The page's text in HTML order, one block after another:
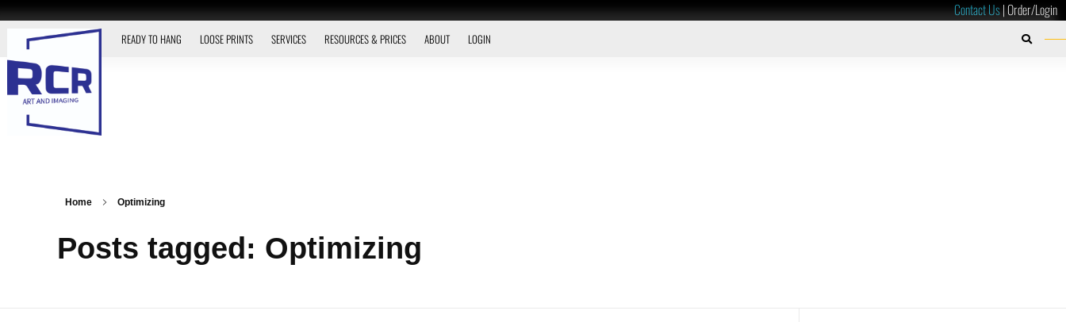
Contact Us|Order/Login
READY TO HANG LOOSE PRINTS SERVICES RESOURCES & PRICES ABOUT LOGIN
Home Optimizing
Posts tagged: Optimizing